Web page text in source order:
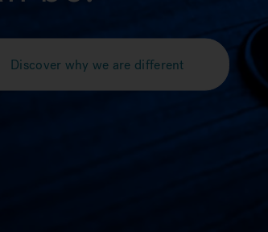
Discover why we are different